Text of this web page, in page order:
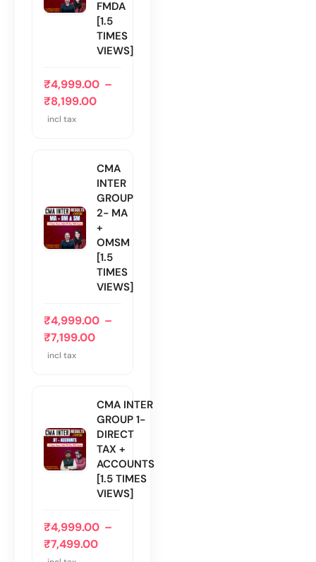
FMDA
[1.5
TIMES
VIEWS]
₹4,999.00 –
₹8,199.00
incl tax
CMA
INTER
GROUP
2- MA
+
OMSM
[1.5
TIMES
VIEWS]
₹4,999.00 –
₹7,199.00
incl tax
CMA INTER
GROUP 1-
DIRECT
TAX +
ACCOUNTS
[1.5 TIMES
VIEWS]
₹4,999.00 –
₹7,499.00